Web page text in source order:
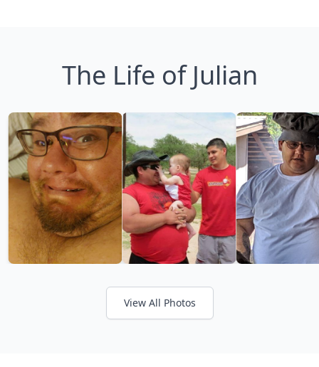
The Life of Julian
View All Photos